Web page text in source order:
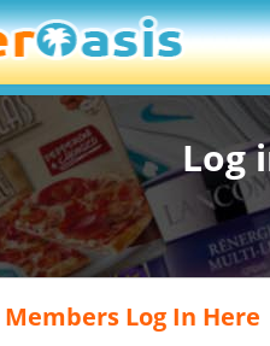
Log
Log In Here